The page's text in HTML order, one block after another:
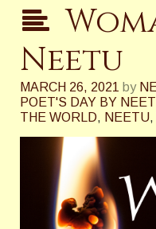
Neetu
MARCH 26, 2021 by
POET'S DAY BY
THE WORLD, NEETU,